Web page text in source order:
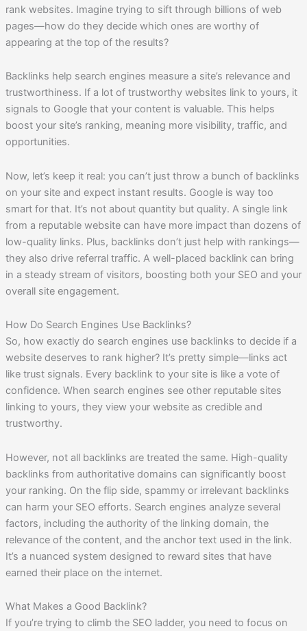
rank websites. Imagine trying to sift through billions of web
pages—how do they decide which ones are worthy of
appearing at the top of the results?
Backlinks help search engines measure a site’s relevance and
trustworthiness. If a lot of trustworthy websites link to yours, it
signals to Google that your content is valuable. This helps
boost your site’s ranking, meaning more visibility, traffic, and
opportunities.
Now, let’s keep it real: you can’t just throw a bunch of backlinks
on your site and expect instant results. Google is way too
smart for that. It’s not about quantity but quality. A single link
from a reputable website can have more impact than dozens of
low-quality links. Plus, backlinks don’t just help with rankings—
they also drive referral traffic. A well-placed backlink can bring
in a steady stream of visitors, boosting both your SEO and your
overall site engagement.
How Do Search Engines Use Backlinks?
So, how exactly do search engines use backlinks to decide if a
website deserves to rank higher? It’s pretty simple—links act
like trust signals. Every backlink to your site is like a vote of
confidence. When search engines see other reputable sites
linking to yours, they view your website as credible and
trustworthy.
However, not all backlinks are treated the same. High-quality
backlinks from authoritative domains can significantly boost
your ranking. On the flip side, spammy or irrelevant backlinks
can harm your SEO efforts. Search engines analyze several
factors, including the authority of the linking domain, the
relevance of the content, and the anchor text used in the link.
It’s a nuanced system designed to reward sites that have
earned their place on the internet.
What Makes a Good Backlink?
If you’re trying to climb the SEO ladder, you need to focus on